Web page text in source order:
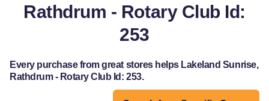
Rathdrum - Rotary Club Id:
253
Every purchase from great stores helps Lakeland Sunrise,
Rathdrum - Rotary Club Id: 253.